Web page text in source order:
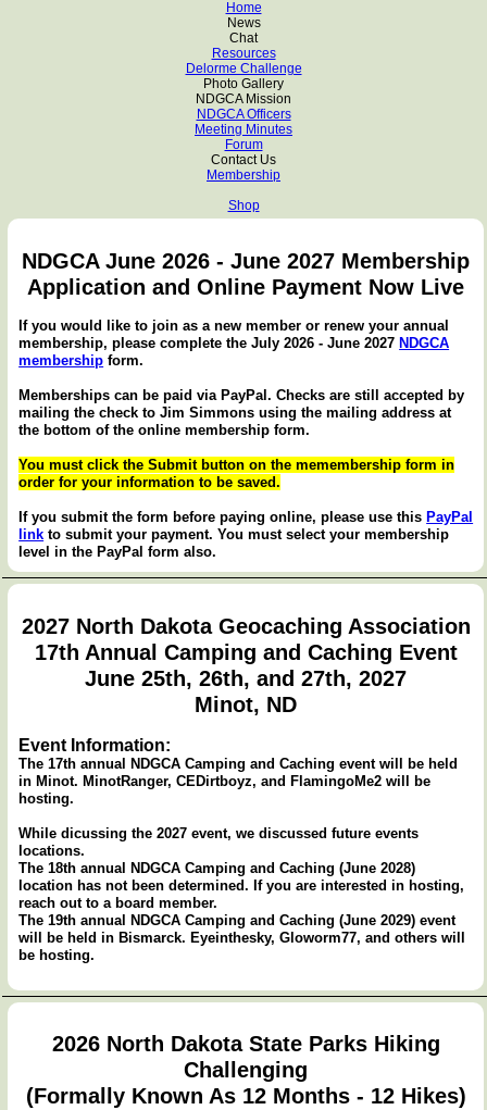
Home
News
Chat
Resources
Delorme Challenge
Photo Gallery
NDGCA Mission
NDGCA Officers
Meeting Minutes
Forum
Contact Us
Membership
Shop
NDGCA June 2026 - June 2027 Membership
Application and Online Payment Now Live
If you would like to join as a new member or renew your annual
membership, please complete the July 2026 - June 2027 NDGCA
membership form.
Memberships can be paid via PayPal. Checks are still accepted by
mailing the check to Jim Simmons using the mailing address at
the bottom of the online membership form.
You must click the Submit button on the memembership form in
order for your information to be saved.
If you submit the form before paying online, please use this PayPal
link to submit your payment. You must select your membership
level in the PayPal form also.
2027 North Dakota Geocaching Association
17th Annual Camping and Caching Event
June 25th, 26th, and 27th, 2027
Minot, ND
Event Information:
The 17th annual NDGCA Camping and Caching event will be held
in Minot. MinotRanger, CEDirtboyz, and FlamingoMe2 will be
hosting.
While dicussing the 2027 event, we discussed future events
locations.
The 18th annual NDGCA Camping and Caching (June 2028)
location has not been determined. If you are interested in hosting,
reach out to a board member.
The 19th annual NDGCA Camping and Caching (June 2029) event
will be held in Bismarck. Eyeinthesky, Gloworm77, and others will
be hosting.
2026 North Dakota State Parks Hiking
Challenging
(Formally Known As 12 Months - 12 Hikes)